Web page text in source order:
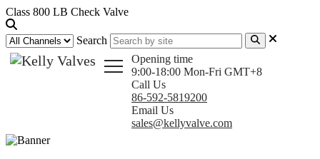
Class 800 LB Check Valve
Search
Opening time
9:00-18:00 Mon-Fri GMT+8
Call Us
86-592-5819200
Email Us
sales@kellyvalve.com